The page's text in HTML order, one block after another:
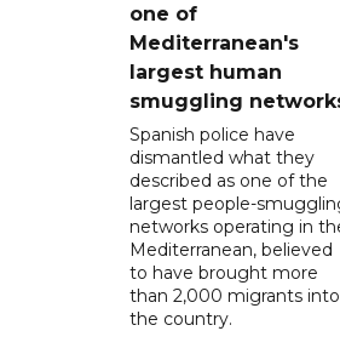
one of
Mediterranean's
largest human
smuggling
Spanish police have
dismantled what they
described as one of the
largest people-
networks operating in
Mediterranean, believed
to have brought more
than 2,000 migrants into
the country.